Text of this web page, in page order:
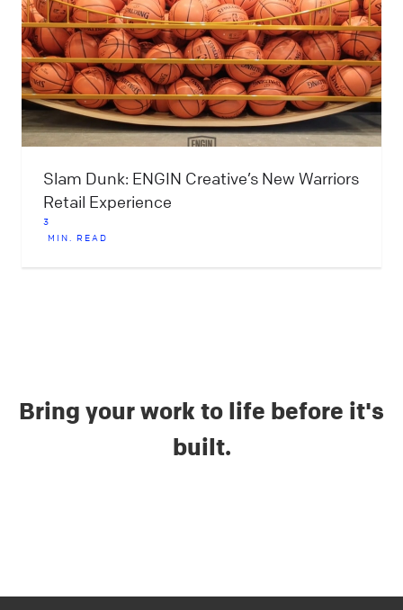
Slam Dunk: ENGIN Creative’s New Warriors
Retail Experience
3
MIN. READ
Bring your work to life before it's
built.